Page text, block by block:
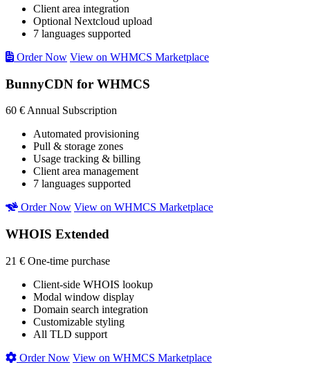
Client area integration
Optional Nextcloud upload
7 languages supported
Order Now View on WHMCS Marketplace
BunnyCDN for WHMCS
60 € Annual Subscription
Automated provisioning
Pull & storage zones
Usage tracking & billing
Client area management
7 languages supported
Order Now View on WHMCS Marketplace
WHOIS Extended
21 € One-time purchase
Client-side WHOIS lookup
Modal window display
Domain search integration
Customizable styling
All TLD support
Order Now View on WHMCS Marketplace